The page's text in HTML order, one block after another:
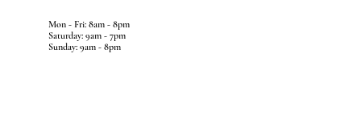
Mon - Fri: 8am - 8pm
​​Saturday: 9am - 7pm
​Sunday: 9am - 8pm